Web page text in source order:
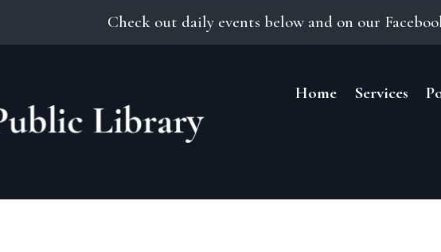
Check out daily events below and on our
Home Services